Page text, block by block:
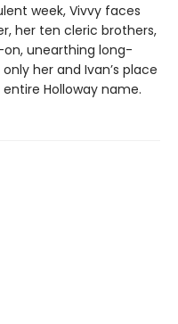
week, Vivvy faces
her ten cleric brothers,
unearthing long-
her and Ivan’s place
Holloway name.